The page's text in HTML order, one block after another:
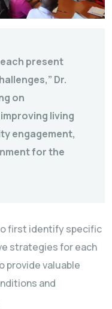
present
Dr.
on
living
engagement,
for the
first identify specific
strategies for each
provide valuable
and